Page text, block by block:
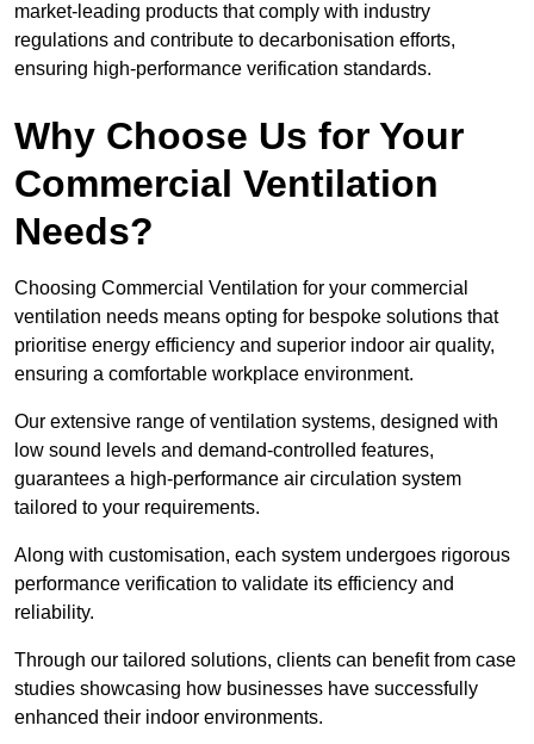
market-leading products that comply with industry
regulations and contribute to decarbonisation efforts,
ensuring high-performance verification standards.
Why Choose Us for Your
Commercial Ventilation
Needs?
Choosing Commercial Ventilation for your commercial
ventilation needs means opting for bespoke solutions that
prioritise energy efficiency and superior indoor air quality,
ensuring a comfortable workplace environment.
Our extensive range of ventilation systems, designed with
low sound levels and demand-controlled features,
guarantees a high-performance air circulation system
tailored to your requirements.
Along with customisation, each system undergoes rigorous
performance verification to validate its efficiency and
reliability.
Through our tailored solutions, clients can benefit from case
studies showcasing how businesses have successfully
enhanced their indoor environments.